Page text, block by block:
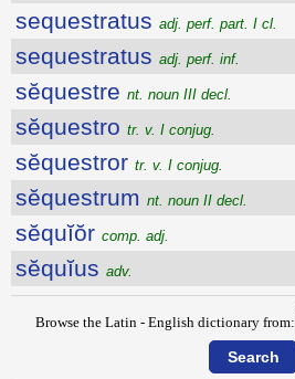
sequestratus adj. perf. part. I cl.
sequestratus adj. perf. inf.
sĕquestre nt. noun III decl.
sĕquestro tr. v. I conjug.
sĕquestror tr. v. I conjug.
sĕquestrum nt. noun II decl.
sĕquĭŏr comp. adj.
sĕquĭus adv.
Browse the Latin - English dictionary from: